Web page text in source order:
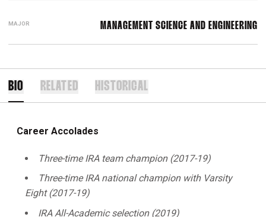
MAJOR MANAGEMENT SCIENCE AND ENGINEERING
BIO RELATED HISTORICAL
Career Accolades
Three-time IRA team champion (2017-19)
Three-time IRA national champion with Varsity
Eight (2017-19)
IRA All-Academic selection (2019)